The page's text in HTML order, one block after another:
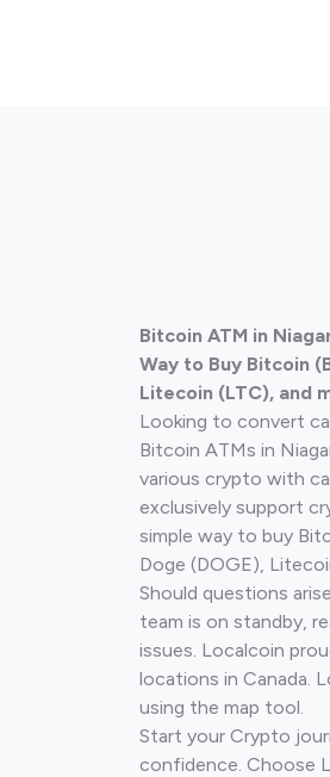
Bitcoin ATM in
Way to Buy Bitcoin
Litecoin (LTC), and
Looking to convert
Bitcoin ATMs in
various crypto with
exclusively support
simple way to buy
Doge (DOGE),
Should questions
team is on standby,
issues. Localcoin
locations in Canada.
using the map tool.
Start your Crypto
confidence. Choose